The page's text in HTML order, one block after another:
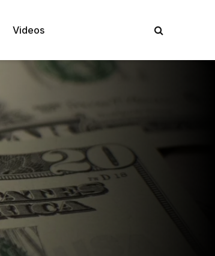
Videos